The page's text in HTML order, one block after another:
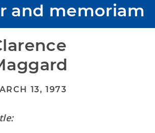
and memoriam
13, 1973